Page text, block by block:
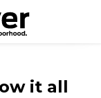
it all